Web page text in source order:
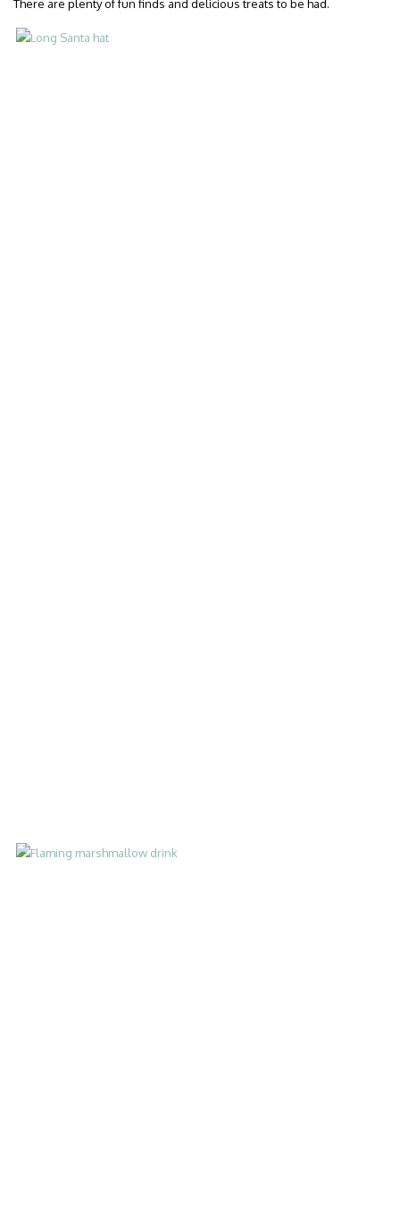
There are plenty of fun finds and delicious treats to be had.